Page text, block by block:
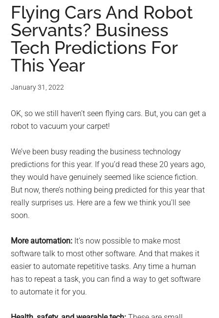
Flying Cars And Robot
Servants? Business
Tech Predictions For
This Year
January 31, 2022
OK, so we still haven’t seen flying cars. But, you can get a
robot to vacuum your carpet!
We’ve been busy reading the business technology
predictions for this year. If you’d read these 20 years ago,
they would have genuinely seemed like science fiction.
But now, there’s nothing being predicted for this year that
really surprises us. Here are a few we think you’ll see
soon.
More automation: It’s now possible to make most
software talk to most other software. And that makes it
easier to automate repetitive tasks. Any time a human
has to repeat a task, you can find a way to get software
to automate it for you.